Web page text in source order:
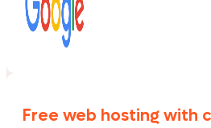
Free web hosting with